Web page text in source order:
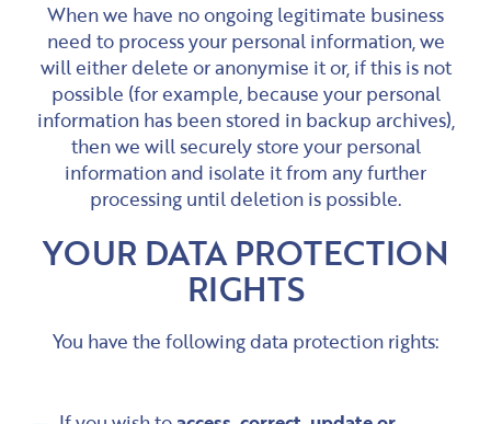
When we have no ongoing legitimate business
need to process your personal information, we
will either delete or anonymise it or, if this is not
possible (for example, because your personal
information has been stored in backup archives),
then we will securely store your personal
information and isolate it from any further
processing until deletion is possible.
YOUR DATA PROTECTION
RIGHTS
You have the following data protection rights: